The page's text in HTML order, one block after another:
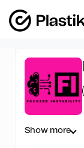
Show more